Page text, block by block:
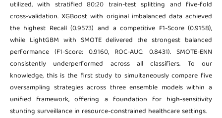
utilized, with stratified 80:20 train-test splitting and five-fold
cross-validation. XGBoost with original imbalanced data achieved
the highest Recall (0.9573) and a competitive F1-Score (0.9158),
while LightGBM with SMOTE delivered the strongest balanced
performance (F1-Score: 0.9160, ROC-AUC: 0.8431). SMOTE-ENN
consistently underperformed across all classifiers. To our
knowledge, this is the first study to simultaneously compare five
oversampling strategies across three ensemble models within a
unified framework, offering a foundation for high-sensitivity
stunting surveillance in resource-constrained healthcare settings.